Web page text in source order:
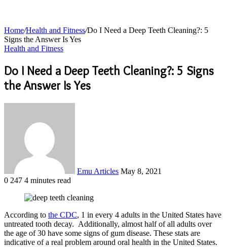
Home/Health and Fitness/Do I Need a Deep Teeth Cleaning?: 5
Signs the Answer Is Yes
Health and Fitness
Do I Need a Deep Teeth Cleaning?: 5 Signs
the Answer Is Yes
Emu Articles May 8, 2021
0 247 4 minutes read
According to the CDC, 1 in every 4 adults in the United States have
untreated tooth decay. Additionally, almost half of all adults over
the age of 30 have some signs of gum disease. These stats are
indicative of a real problem around oral health in the United States.